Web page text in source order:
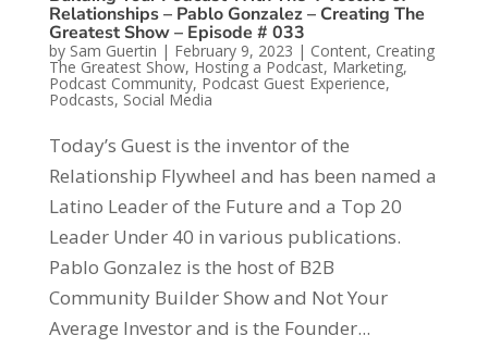
Relationships – Pablo Gonzalez – Creating The
Greatest Show – Episode # 033
by Sam Guertin | February 9, 2023 | Content, Creating
The Greatest Show, Hosting a Podcast, Marketing,
Podcast Community, Podcast Guest Experience,
Podcasts, Social Media
Today’s Guest is the inventor of the
Relationship Flywheel and has been named a
Latino Leader of the Future and a Top 20
Leader Under 40 in various publications.
Pablo Gonzalez is the host of B2B
Community Builder Show and Not Your
Average Investor and is the Founder...